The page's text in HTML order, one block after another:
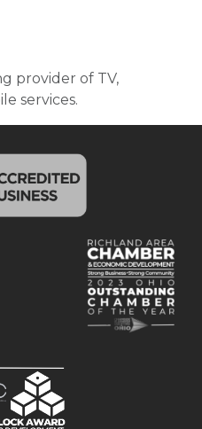
provider of TV,
services.